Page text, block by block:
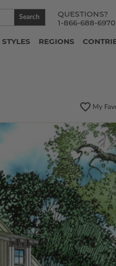
QUESTIONS?
1-866-688-6970
Search
STYLES REGIONS
My